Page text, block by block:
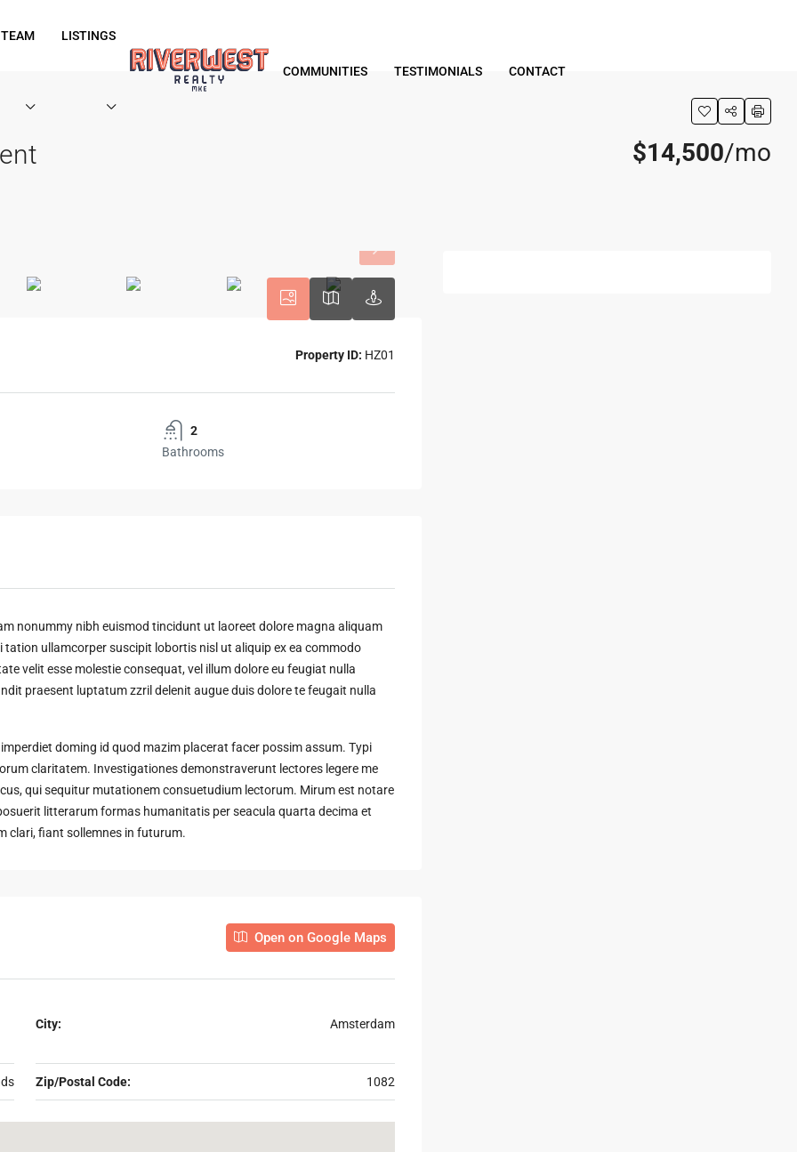
LISTINGS
COMMUNITIES TESTIMONIALS CONTACT
$14,500/mo
Property ID: HZ01
2
Bathrooms
nonummy nibh euismod tincidunt ut laoreet dolore magna aliquam
ullamcorper suscipit lobortis nisl ut aliquip ex ea commodo
velit esse molestie consequat, vel illum dolore eu feugiat nulla
praesent luptatum zzril delenit augue duis dolore te feugait nulla
doming id quod mazim placerat facer possim assum. Typi
claritatem. Investigationes demonstraverunt lectores legere me
qui sequitur mutationem consuetudium lectorum. Mirum est notare
litterarum formas humanitatis per seacula quarta decima et
clari, fiant sollemnes in futurum.
Open on Google Maps
City: Amsterdam
Zip/Postal Code: 1082